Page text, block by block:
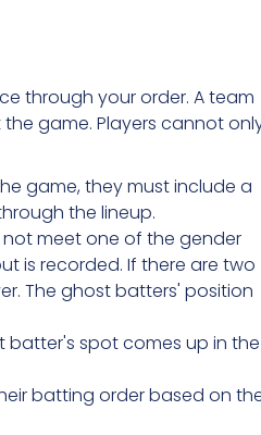
through your order. A team
game. Players cannot
game, they must include a
the lineup.
meet one of the gender
is recorded. If there are two
The ghost batters' position
spot comes up in the
batting order based on